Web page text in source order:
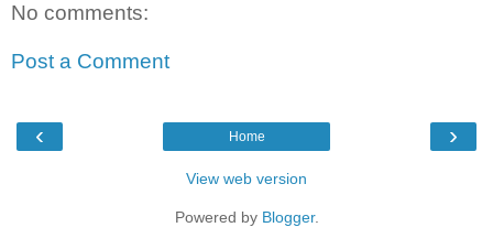
No comments:
Post a Comment
‹ ›
Home
View web version
Powered by Blogger.